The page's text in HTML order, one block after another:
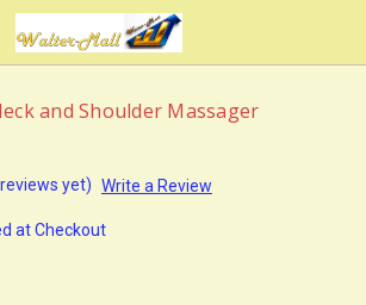
and Shoulder Massager
yet) Write a Review
at Checkout